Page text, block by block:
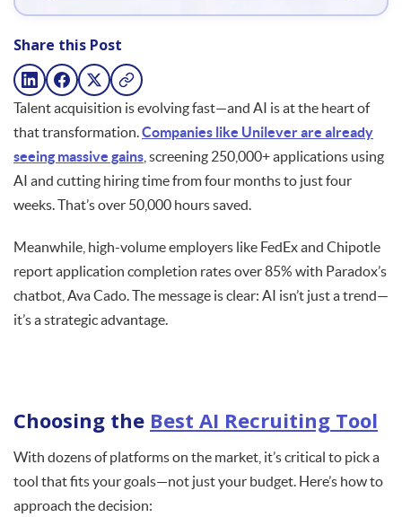
Share this Post
Talent acquisition is evolving fast—and AI is at the heart of
that transformation.Companies like Unilever are already
seeing massive gains , screening 250,000+ applications using
AI and cutting hiring time from four months to just four
weeks. That’s over 50,000 hours saved.
Meanwhile, high-volume employers like FedEx and Chipotle
report application completion rates over 85% with Paradox’s
chatbot, Ava Cado. The message is clear: AI isn’t just a trend—
it’s a strategic advantage.
Choosing the Best AI Recruiting Tool
With dozens of platforms on the market, it’s critical to pick a
tool that fits your goals—not just your budget. Here’s how to
approach the decision: